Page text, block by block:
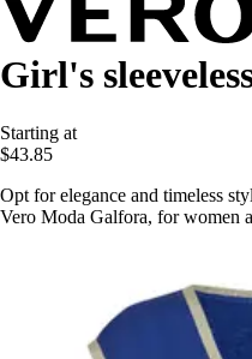
Girl's
Starting at
$43.85
Opt for elegance and timeless
Vero Moda Galfora, for women